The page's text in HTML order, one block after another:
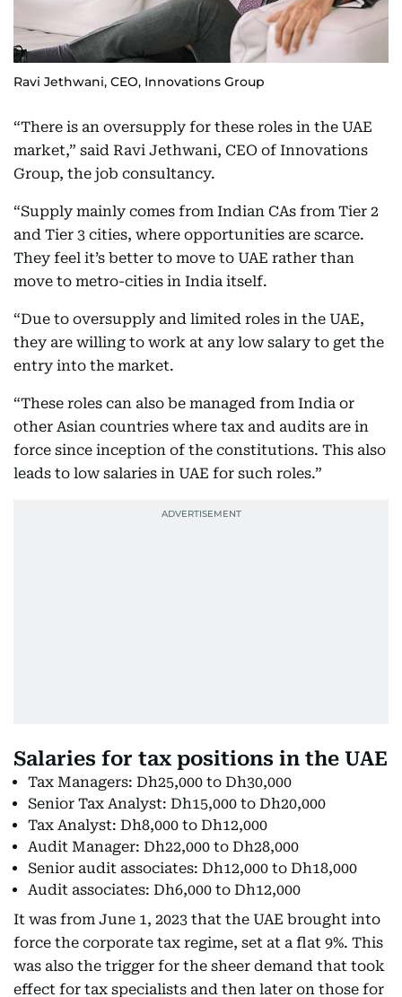
Ravi Jethwani, CEO, Innovations Group
“There is an oversupply for these roles in the UAE
market,” said Ravi Jethwani, CEO of Innovations
Group, the job consultancy.
“Supply mainly comes from Indian CAs from Tier 2
and Tier 3 cities, where opportunities are scarce.
They feel it’s better to move to UAE rather than
move to metro-cities in India itself.
“Due to oversupply and limited roles in the UAE,
they are willing to work at any low salary to get the
entry into the market.
“These roles can also be managed from India or
other Asian countries where tax and audits are in
force since inception of the constitutions. This also
leads to low salaries in UAE for such roles.”
Salaries for tax positions in the UAE
Tax Managers: Dh25,000 to Dh30,000
Senior Tax Analyst: Dh15,000 to Dh20,000
Tax Analyst: Dh8,000 to Dh12,000
Audit Manager: Dh22,000 to Dh28,000
Senior audit associates: Dh12,000 to Dh18,000
Audit associates: Dh6,000 to Dh12,000
It was from June 1, 2023 that the UAE brought into
force the corporate tax regime, set at a flat 9%. This
was also the trigger for the sheer demand that took
effect for tax specialists and then later on those for